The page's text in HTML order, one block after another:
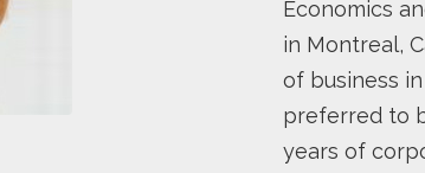
Economics
in Montreal,
of business
preferred to
years of